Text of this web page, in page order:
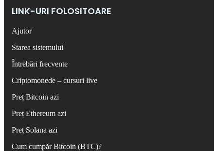
LINK-URI FOLOSITOARE
Ajutor
Starea sistemului
Întrebări frecvente
Criptomonede – cursuri live
Preț Bitcoin azi
Preț Ethereum azi
Preț Solana azi
Cum cumpăr Bitcoin (BTC)?